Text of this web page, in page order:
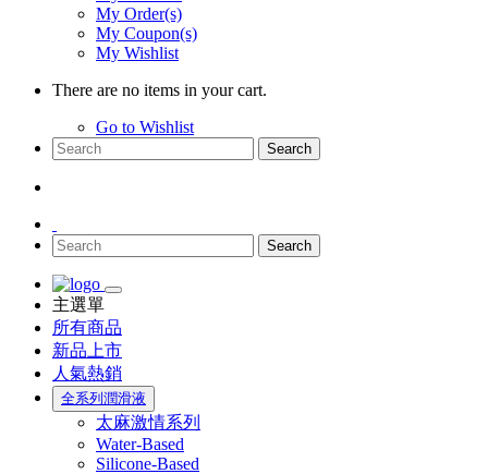
My Order(s)
My Coupon(s)
My Wishlist
There are no items in your cart.
Go to Wishlist
Search
Search
主選單
所有商品
新品上市
人氣熱銷
全系列潤滑液
太麻激情系列
Water-Based
Silicone-Based